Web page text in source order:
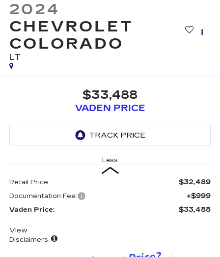
2024
CHEVROLET
COLORADO
LT
$33,488
VADEN PRICE
Less
Retail Price $32,489
Documentation Fee: +$999
Vaden Price: $33,488
View
Disclaimers